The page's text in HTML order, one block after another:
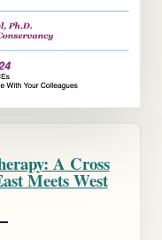
A Cross
Meets West